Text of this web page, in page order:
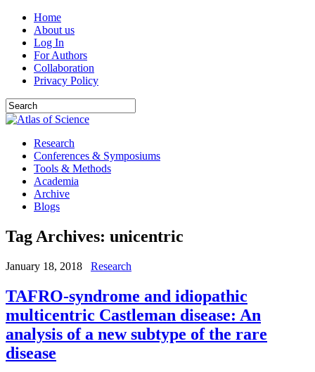
Home
About us
Log In
For Authors
Collaboration
Privacy Policy
Research
Conferences & Symposiums
Tools & Methods
Academia
Archive
Blogs
Tag Archives: unicentric
January 18, 2018 Research
TAFRO-syndrome and idiopathic
multicentric Castleman disease: An
analysis of a new subtype of the rare
disease